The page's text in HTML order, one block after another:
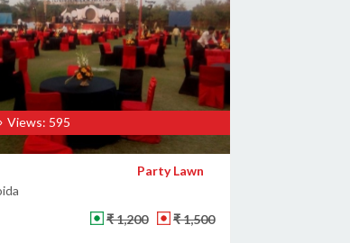
Views: 595
Party Lawn
₹ 1,200 ₹ 1,500